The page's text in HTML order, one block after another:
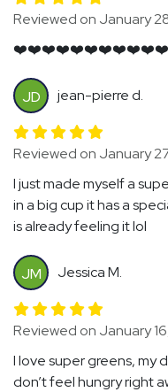
Reviewed on January
❤️❤️❤️❤️❤️❤️❤️❤️❤️❤️❤️
JD jean-pierre d.
Reviewed on January
I just made myself a
in a big cup it has a
is already feeling it lol
JM Jessica M.
Reviewed on January
I love super greens, my
don’t feel hungry right